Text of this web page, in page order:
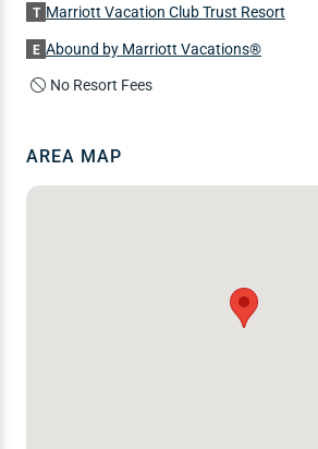
T Marriott Vacation Club Trust Resort
E Abound by Marriott Vacations®
No Resort Fees
AREA MAP